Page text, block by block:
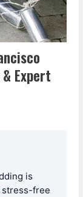
Expert
is
stress-free